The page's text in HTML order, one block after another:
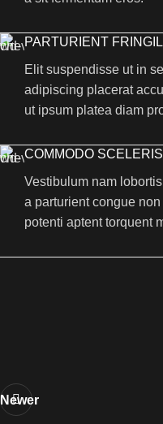
PARTURIENT
Elit suspendisse ut in
adipiscing placerat
ut ipsum platea diam
COMMODO
Vestibulum nam
a parturient congue
potenti aptent torquent
Newer